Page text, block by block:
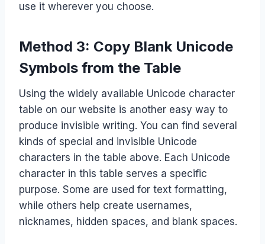
use it wherever you choose.
Method 3: Copy Blank Unicode
Symbols from the Table
Using the widely available Unicode character
table on our website is another easy way to
produce invisible writing. You can find several
kinds of special and invisible Unicode
characters in the table above. Each Unicode
character in this table serves a specific
purpose. Some are used for text formatting,
while others help create usernames,
nicknames, hidden spaces, and blank spaces.